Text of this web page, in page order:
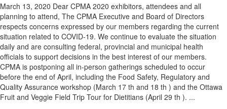
March 13, 2020 Dear CPMA 2020 exhibitors, attendees and all
planning to attend, The CPMA Executive and Board of Directors
respects concerns expressed by our members regarding the current
situation related to COVID-19. We continue to evaluate the situation
daily and are consulting federal, provincial and municipal health
officials to support decisions in the best interest of our members.
CPMA is postponing all in-person gatherings scheduled to occur
before the end of April, including the Food Safety, Regulatory and
Quality Assurance workshop (March 17 th and 18 th ) and the Ottawa
Fruit and Veggie Field Trip Tour for Dietitians (April 29 th ). ...